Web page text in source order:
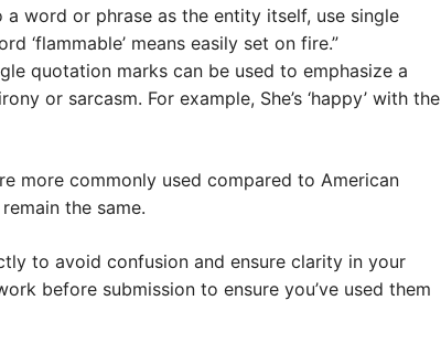
word or phrase as the entity itself, use single
‘flammable’ means easily set on fire.”
quotation marks can be used to emphasize a
or sarcasm. For example, She’s ‘happy’ with the
more commonly used compared to American
the same.
to avoid confusion and ensure clarity in your
before submission to ensure you’ve used them